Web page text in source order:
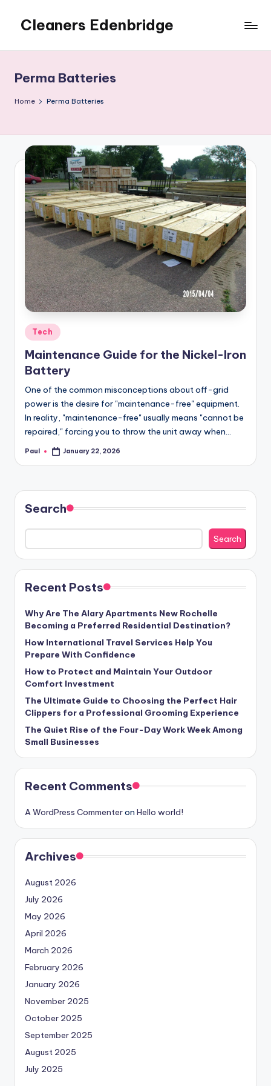
content
Cleaners Edenbridge
Perma Batteries
Home Perma Batteries
Posted
in
Tech
Maintenance Guide for the Nickel-Iron
Battery
One of the common misconceptions about off-grid
power is the desire for "maintenance-free" equipment.
In reality, "maintenance-free" usually means "cannot be
repaired," forcing you to throw the unit away when…
Posted
Paul January 22, 2026
Search
Search
Recent Posts
Why Are The Alary Apartments New Rochelle
Becoming a Preferred Residential Destination?
How International Travel Services Help You
Prepare With Confidence
How to Protect and Maintain Your Outdoor
Comfort Investment
The Ultimate Guide to Choosing the Perfect Hair
Clippers for a Professional Grooming Experience
The Quiet Rise of the Four-Day Work Week Among
Small Businesses
Recent Comments
A WordPress Commenteron Hello world!
Archives
August 2026
July 2026
May 2026
April 2026
March 2026
February 2026
January 2026
November 2025
October 2025
September 2025
August 2025
July 2025